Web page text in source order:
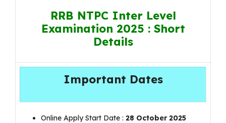
RRB NTPC Inter Level
Examination 2025 : Short
Details
Important Dates
Online Apply Start Date : 28 October 2025